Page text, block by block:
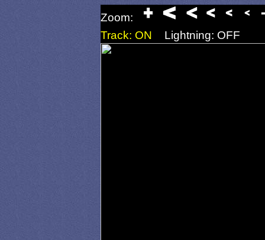
Zoom:
Track: ON
Lightning: OFF